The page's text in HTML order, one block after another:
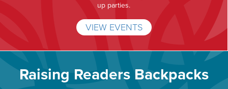
up parties.
VIEW EVENTS
Raising Readers Backpacks